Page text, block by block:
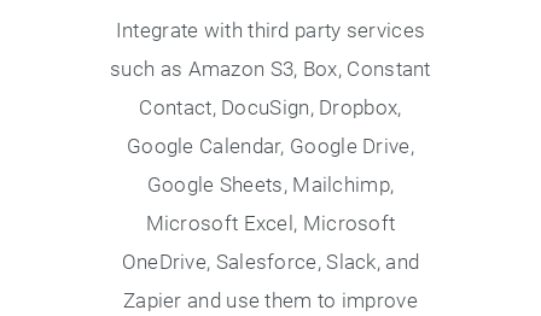
Integrate with third party services
such as Amazon S3, Box, Constant
Contact, DocuSign, Dropbox,
Google Calendar, Google Drive,
Google Sheets, Mailchimp,
Microsoft Excel, Microsoft
OneDrive, Salesforce, Slack, and
Zapier and use them to improve